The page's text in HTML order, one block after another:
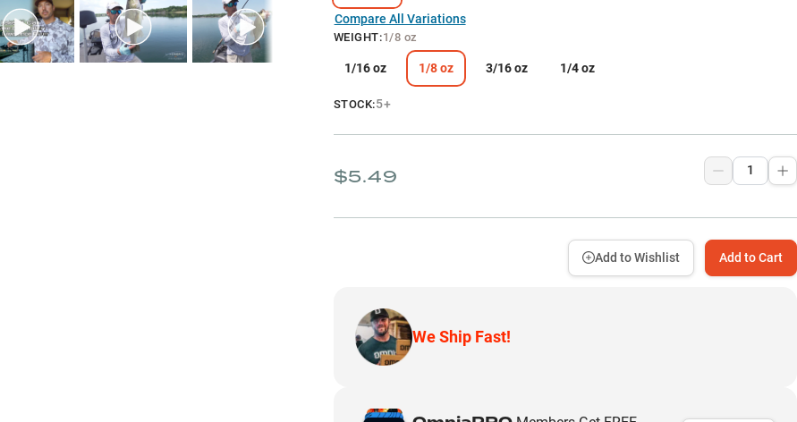
Compare All Variations
WEIGHT:1/8 oz
1/16 oz 1/8 oz 3/16 oz 1/4 oz
STOCK:5+
$5.49
Add to Cart
Add to Wishlist
We Ship Fast!